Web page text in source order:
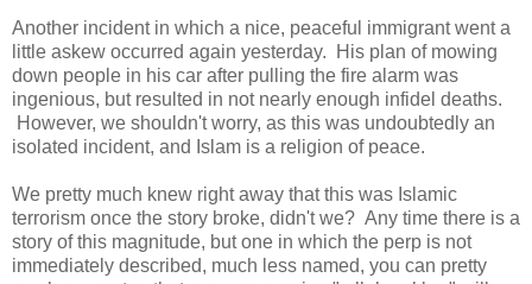
Another incident in which a nice, peaceful immigrant went a
little askew occurred again yesterday. His plan of mowing
down people in his car after pulling the fire alarm was
ingenious, but resulted in not nearly enough infidel deaths.
However, we shouldn't worry, as this was undoubtedly an
isolated incident, and Islam is a religion of peace.
We pretty much knew right away that this was Islamic
terrorism once the story broke, didn't we? Any time there is a
story of this magnitude, but one in which the perp is not
immediately described, much less named, you can pretty